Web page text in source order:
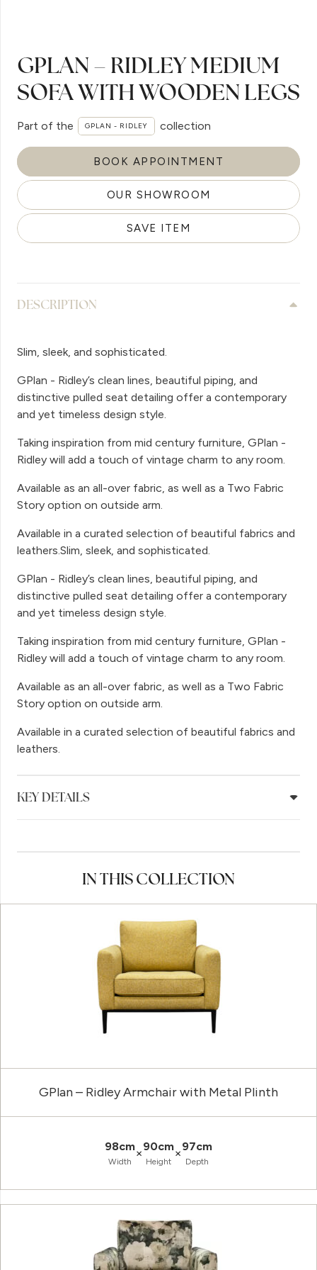
GPLAN – RIDLEY MEDIUM
SOFA WITH WOODEN LEGS
Part of the GPLAN - RIDLEY collection
BOOK APPOINTMENT
OUR SHOWROOM
SAVE ITEM
DESCRIPTION
Slim, sleek, and sophisticated.
GPlan - Ridley’s clean lines, beautiful piping, and
distinctive pulled seat detailing offer a contemporary
and yet timeless design style.
Taking inspiration from mid century furniture, GPlan -
Ridley will add a touch of vintage charm to any room.
Available as an all-over fabric, as well as a Two Fabric
Story option on outside arm.
Available in a curated selection of beautiful fabrics and
leathers.Slim, sleek, and sophisticated.
GPlan - Ridley’s clean lines, beautiful piping, and
distinctive pulled seat detailing offer a contemporary
and yet timeless design style.
Taking inspiration from mid century furniture, GPlan -
Ridley will add a touch of vintage charm to any room.
Available as an all-over fabric, as well as a Two Fabric
Story option on outside arm.
Available in a curated selection of beautiful fabrics and
leathers.
KEY DETAILS
IN THIS COLLECTION
GPlan – Ridley Armchair with Metal Plinth
98cm
Width
×90cm
Height
×97cm
Depth